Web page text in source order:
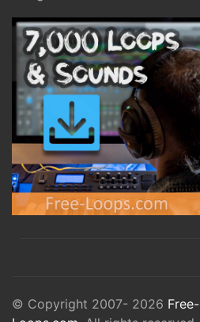
© Copyright 2007- 2026 Free-